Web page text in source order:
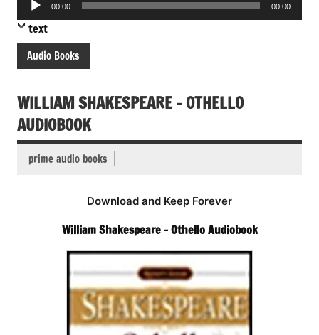
Player
00:00 00:00
text
Audio Books
WILLIAM SHAKESPEARE – OTHELLO
AUDIOBOOK
prime audio books
Download and Keep Forever
William Shakespeare – Othello Audiobook